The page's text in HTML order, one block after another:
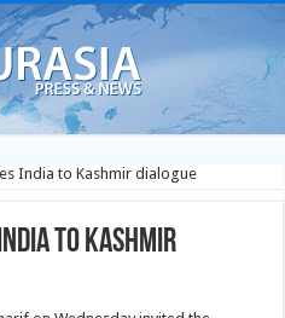
India to Kashmir dialogue
to Kashmir